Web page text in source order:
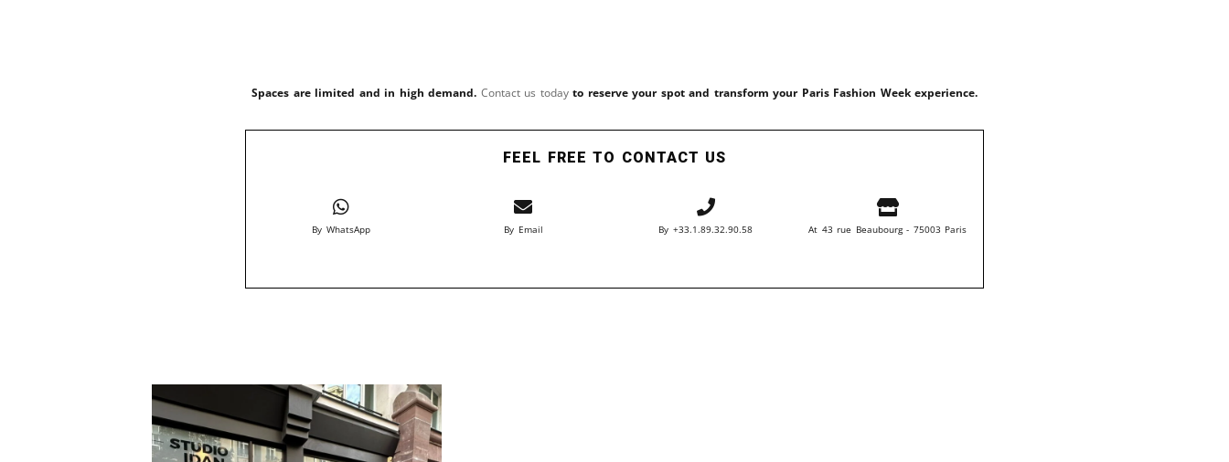
Spaces are limited and in high demand. Contact us todayto reserve your spot and transform your Paris Fashion Week experience.
FEEL FREE TO CONTACT US
By WhatsApp By Email By +33.1.89.32.90.58 At 43 rue Beaubourg - 75003 Paris